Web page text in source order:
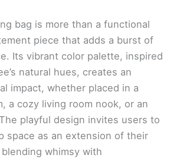
bag is more than a functional
piece that adds a burst of
Its vibrant color palette, inspired
natural hues, creates an
impact, whether placed in a
a cozy living room nook, or an
playful design invites users to
space as an extension of their
whimsy with